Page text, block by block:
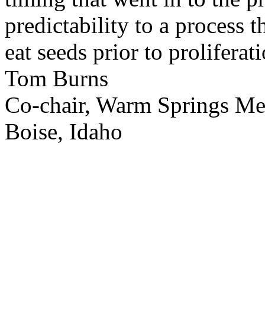
predictability to a process
eat seeds prior to
Tom Burns
Co-chair, Warm Springs
Boise, Idaho